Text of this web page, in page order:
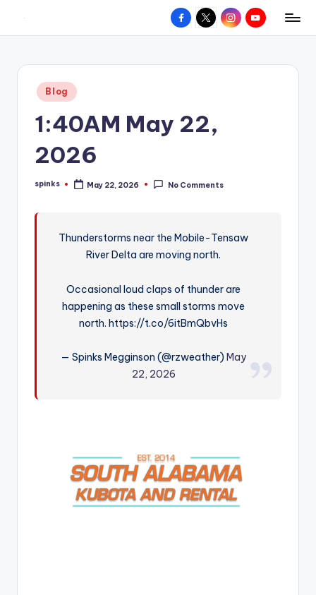
content
W
hometown.
Facebook
X InstagramYouTube
Posted
in
Blog
1:40AM May 22,
2026
Posted
spinks May 22, 2026 No Comments
Thunderstorms near the Mobile-Tensaw
River Delta are moving north.
Occasional loud claps of thunder are
happening as these small storms move
north. https://t.co/6itBmQbvHs
— Spinks Megginson (@rzweather)May
22, 2026